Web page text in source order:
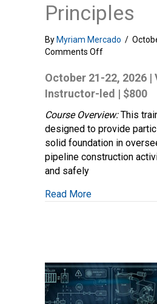
Principles
By Myriam Mercado /
Comments Offon
Oversight
Fundamentals:
Foundation
Practices
and
Principles
October 21-22, 2026 |
Instructor-led | $800
Course Overview:This
designed to provide
solid foundation in
pipeline construction
and safely
Read Moreabout